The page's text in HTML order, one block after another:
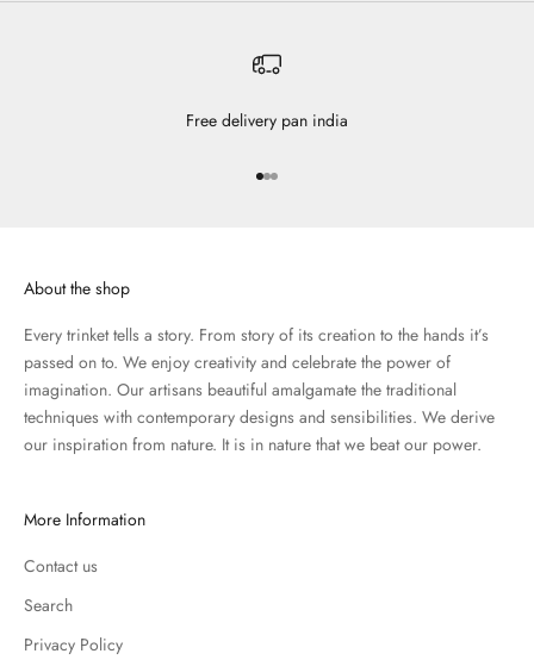
Free delivery pan india
Go to item 1
Go to item 2
Go to item 3
About the shop
Every trinket tells a story. From story of its creation to the hands it’s
passed on to. We enjoy creativity and celebrate the power of
imagination. Our artisans beautiful amalgamate the traditional
techniques with contemporary designs and sensibilities. We derive
our inspiration from nature. It is in nature that we beat our power.
More Information
Contact us
Search
Privacy Policy